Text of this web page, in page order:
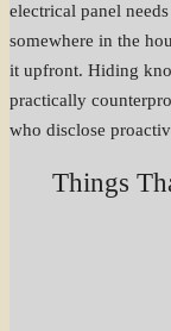
electrical panel
somewhere in the
it upfront. Hiding
practically
who disclose
Things